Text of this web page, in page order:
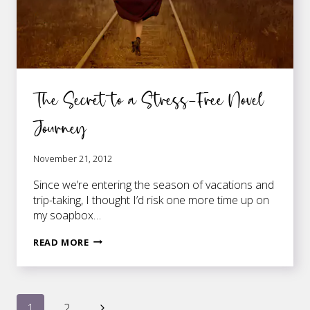
The Secret to a Stress-Free Novel
Journey
November 21, 2012
Since we’re entering the season of vacations and
trip-taking, I thought I’d risk one more time up on
my soapbox…
READ MORETHE
Next